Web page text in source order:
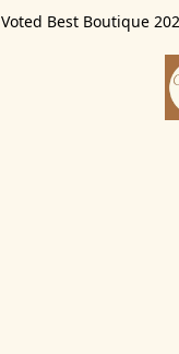
Voted Best Boutique